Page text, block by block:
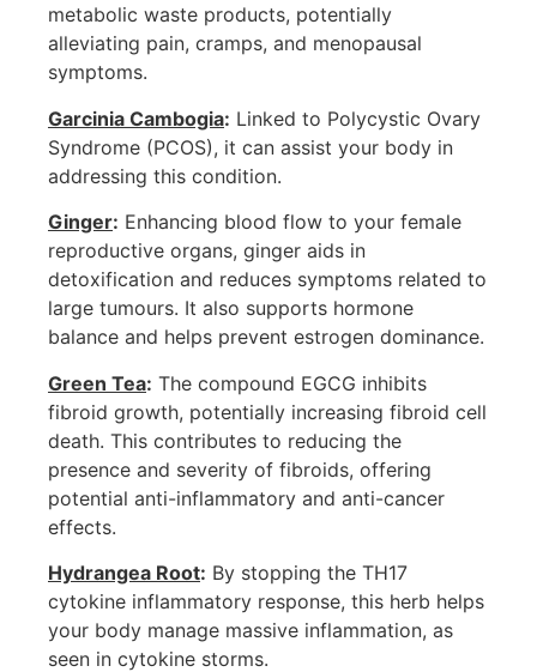
metabolic waste products, potentially
alleviating pain, cramps, and menopausal
symptoms.
Garcinia Cambogia: Linked to Polycystic Ovary
Syndrome (PCOS), it can assist your body in
addressing this condition.
Ginger: Enhancing blood flow to your female
reproductive organs, ginger aids in
detoxification and reduces symptoms related to
large tumours. It also supports hormone
balance and helps prevent estrogen dominance.
Green Tea: The compound EGCG inhibits
fibroid growth, potentially increasing fibroid cell
death. This contributes to reducing the
presence and severity of fibroids, offering
potential anti-inflammatory and anti-cancer
effects.
Hydrangea Root: By stopping the TH17
cytokine inflammatory response, this herb helps
your body manage massive inflammation, as
seen in cytokine storms.